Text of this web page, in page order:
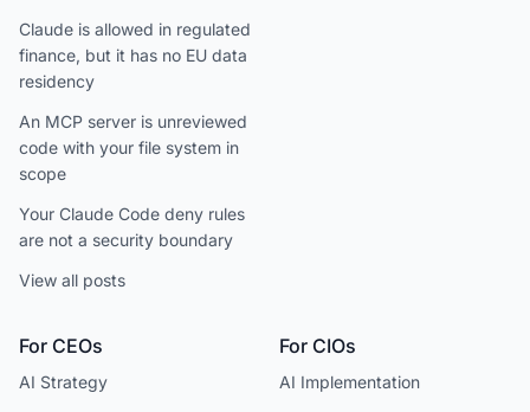
Claude is allowed in regulated
finance, but it has no EU data
residency
An MCP server is unreviewed
code with your file system in
scope
Your Claude Code deny rules
are not a security boundary
View all posts
For CEOs
AI Strategy
For CIOs
AI Implementation